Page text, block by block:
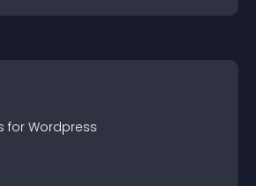
for Wordpress